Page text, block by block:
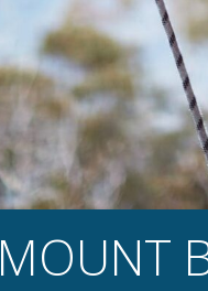
MOUNT